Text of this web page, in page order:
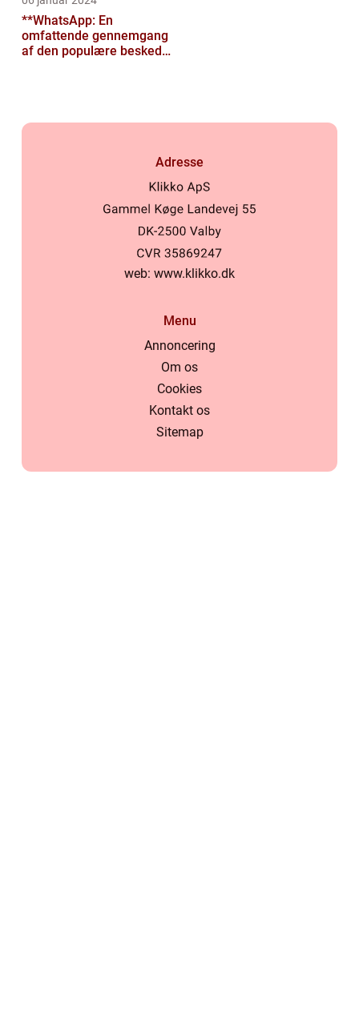
**WhatsApp: En
omfattende gennemgang
af den populære besked-
Adresse
web: www.klikko.dk
Menu
Annoncering
Om os
Cookies
Kontakt os
Sitemap